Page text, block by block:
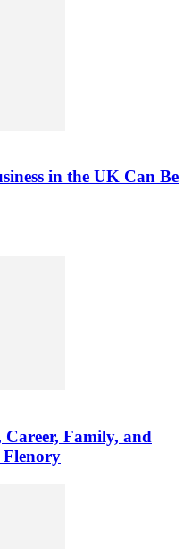
in the UK Can Be
Career, Family, and
Flenory